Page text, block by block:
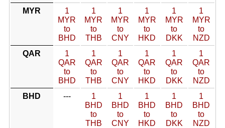
MYR
1
MYR
to
BHD
1
MYR
to
THB
1
MYR
to
CNY
1
MYR
to
HKD
1
MYR
to
DKK
1
MYR
to
NZD
QAR
1
QAR
to
BHD
1
QAR
to
THB
1
QAR
to
CNY
1
QAR
to
HKD
1
QAR
to
DKK
1
QAR
to
NZD
BHD
---
1
BHD
to
THB
1
BHD
to
CNY
1
BHD
to
HKD
1
BHD
to
DKK
1
BHD
to
NZD